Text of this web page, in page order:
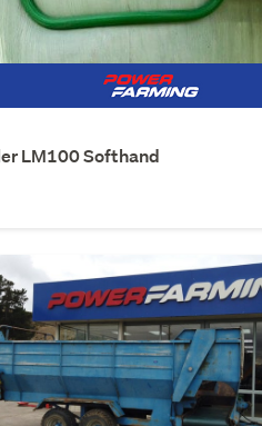
LM100 Softhand